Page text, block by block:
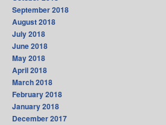
September 2018
August 2018
July 2018
June 2018
May 2018
April 2018
March 2018
February 2018
January 2018
December 2017